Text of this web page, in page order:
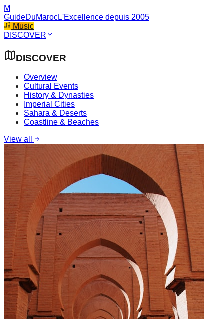
M
GuideDuMarocL'Excellence depuis 2005
Music
DISCOVER
DISCOVER
Overview
Cultural Events
History & Dynasties
Imperial Cities
Sahara & Deserts
Coastline & Beaches
View all